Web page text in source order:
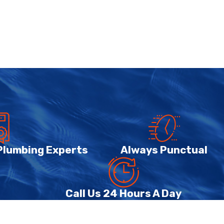
Experts Always Punctual
Call Us 24 Hours A Day